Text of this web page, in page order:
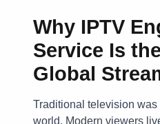
Why IPTV
Service Is
Global
Traditional television was
world. Modern viewers